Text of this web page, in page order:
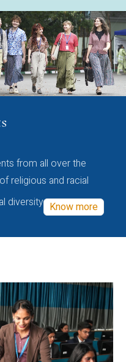
from all over the
religious and racial
diversity Know more